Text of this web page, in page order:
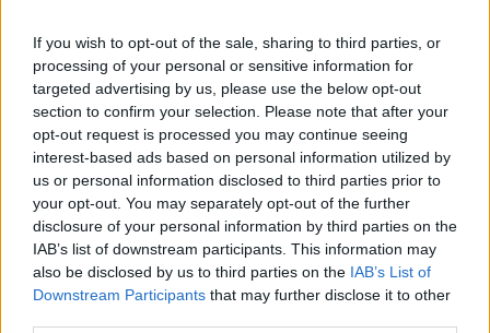
If you wish to opt-out of the sale, sharing to third parties, or
processing of your personal or sensitive information for
targeted advertising by us, please use the below opt-out
section to confirm your selection. Please note that after your
opt-out request is processed you may continue seeing
interest-based ads based on personal information utilized by
us or personal information disclosed to third parties prior to
your opt-out. You may separately opt-out of the further
disclosure of your personal information by third parties on the
IAB’s list of downstream participants. This information may
also be disclosed by us to third parties on the IAB’s List of
Downstream Participants that may further disclose it to other
brothers and family trumps everything else at this
point.
When the time came, I never wanted for us to do a
big retirement tour but I had hoped we could at least
have a big hometown (Reno) show before we taking
ourselves out.
That’s not going to happen.